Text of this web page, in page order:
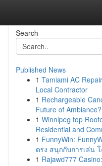
Search
Published News
1 Tamiami AC
Local Contractor
1 Rechargeable
Future of Ambiance?
1 Winnipeg top
Residential and
1 FunnyWin:
ตรง สนุกกับการเล่น
1 Rajawd777